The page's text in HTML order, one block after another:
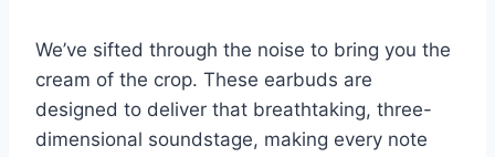
We’ve sifted through the noise to bring you the
cream of the crop. These earbuds are
designed to deliver that breathtaking, three-
dimensional soundstage, making every note